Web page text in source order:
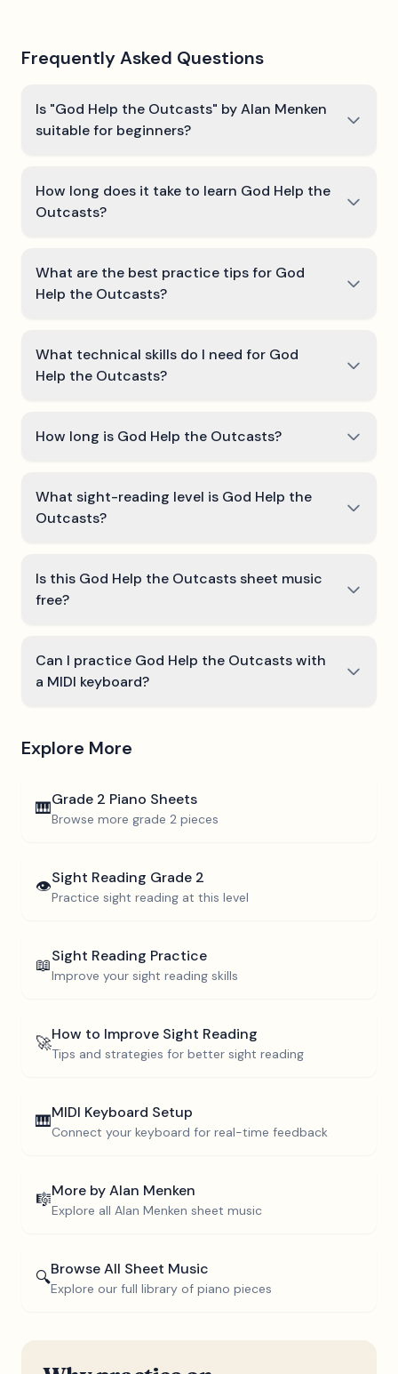
Frequently Asked Questions
Is "God Help the Outcasts" by Alan Menken
suitable for beginners?
How long does it take to learn God Help the
Outcasts?
What are the best practice tips for God
Help the Outcasts?
What technical skills do I need for God
Help the Outcasts?
How long is God Help the Outcasts?
What sight-reading level is God Help the
Outcasts?
Is this God Help the Outcasts sheet music
free?
Can I practice God Help the Outcasts with
a MIDI keyboard?
Explore More
🎹Grade 2 Piano Sheets
Browse more grade 2 pieces
👁️Sight Reading Grade 2
Practice sight reading at this level
📖Sight Reading Practice
Improve your sight reading skills
🚀How to Improve Sight Reading
Tips and strategies for better sight reading
🎹MIDI Keyboard Setup
Connect your keyboard for real-time feedback
🎼More byAlan Menken
Explore all Alan Menken sheet music
🔍Browse All Sheet Music
Explore our full library of piano pieces